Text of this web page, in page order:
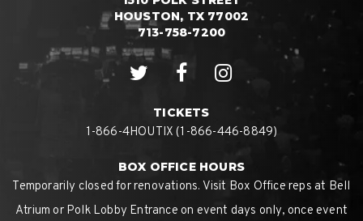
HOUSTON, TX 77002
713-758-7200
TICKETS
1-866-4HOUTIX (1-866-446-8849)
BOX OFFICE HOURS
Temporarily closed for renovations. Visit Box Office reps at Bell
Atrium or Polk Lobby Entrance on event days only, once event